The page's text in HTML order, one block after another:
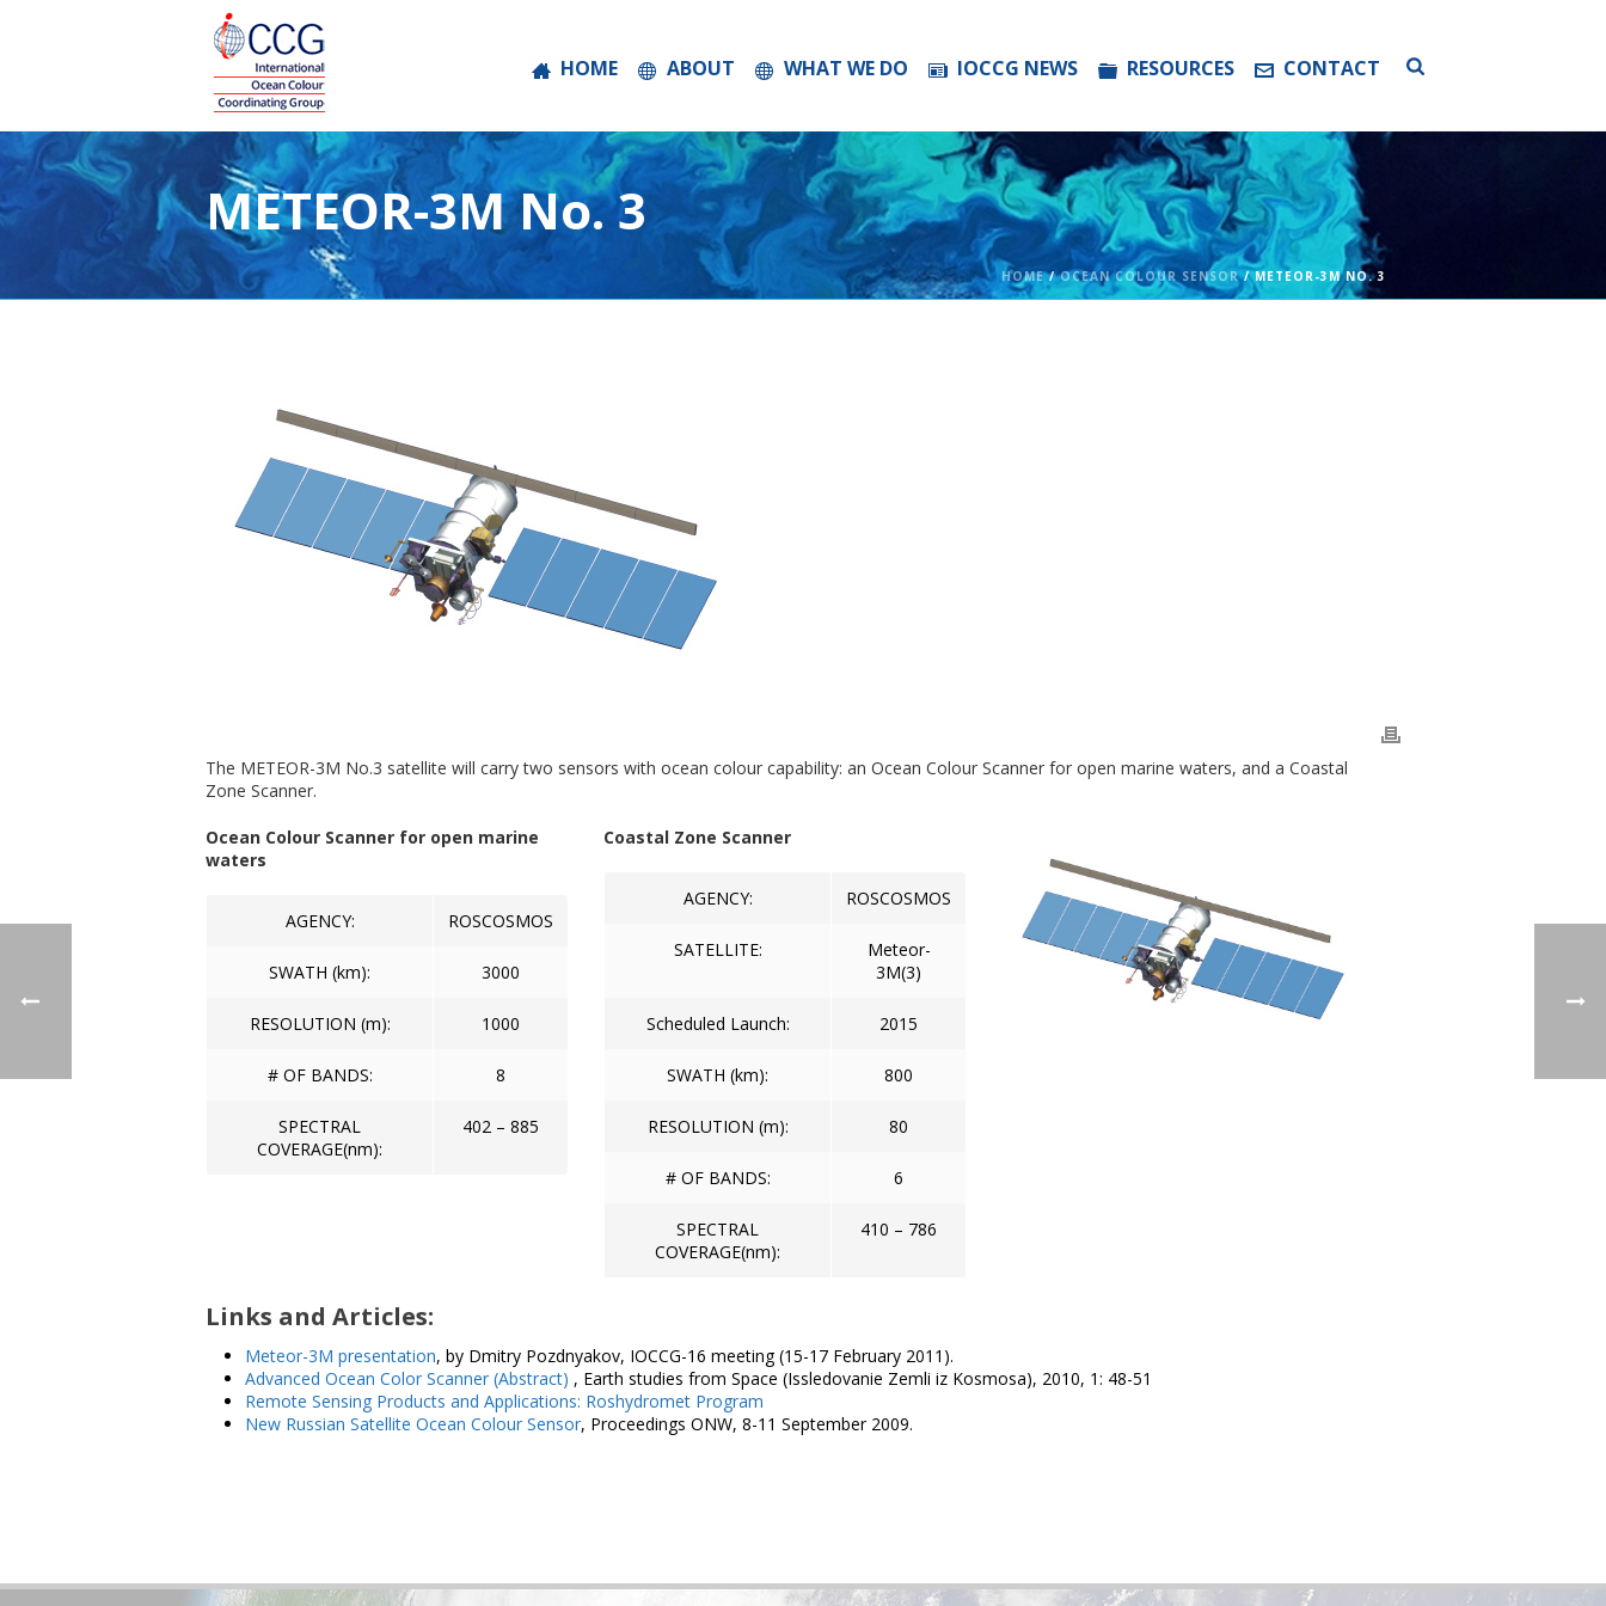
HOME ABOUT WHAT WE DO IOCCG NEWS RESOURCES CONTACT
METEOR-3M No. 3
HOME/OCEAN COLOUR SENSOR/ METEOR-3M NO. 3
The METEOR-3M No.3 satellite will carry two sensors with ocean colour capability: an Ocean Colour Scanner for open marine waters, and a Coastal
Zone Scanner.
Ocean Colour Scanner for open marine
waters
AGENCY: ROSCOSMOS
SWATH (km): 3000
RESOLUTION (m): 1000
# OF BANDS: 8
SPECTRAL
COVERAGE(nm):
402 – 885
Coastal Zone Scanner
AGENCY: ROSCOSMOS
SATELLITE:
Meteor-
3M(3)
Scheduled Launch: 2015
SWATH (km): 800
RESOLUTION (m): 80
# OF BANDS: 6
SPECTRAL
COVERAGE(nm):
410 – 786
Links and Articles:
Meteor-3M presentation, by Dmitry Pozdnyakov, IOCCG-16 meeting (15-17 February 2011).
Advanced Ocean Color Scanner (Abstract) , Earth studies from Space (Issledovanie Zemli iz Kosmosa), 2010, 1: 48-51
Remote Sensing Products and Applications: Roshydromet Program
New Russian Satellite Ocean Colour Sensor, Proceedings ONW, 8-11 September 2009.